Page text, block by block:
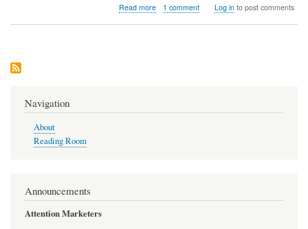
Read moreabout
1 comment Log into post comments
Navigation
About
Reading Room
Announcements
Attention Marketers